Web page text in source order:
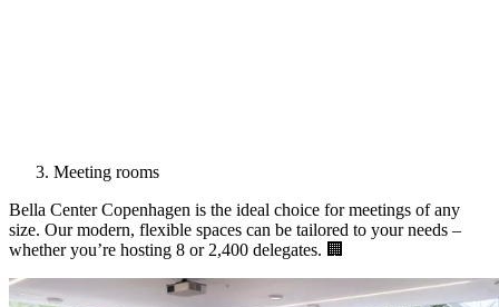
Meeting rooms
Bella Center Copenhagen is the ideal choice for meetings of any
size. Our modern, flexible spaces can be tailored to your needs –
whether you’re hosting 8 or 2,400 delegates. 🏢